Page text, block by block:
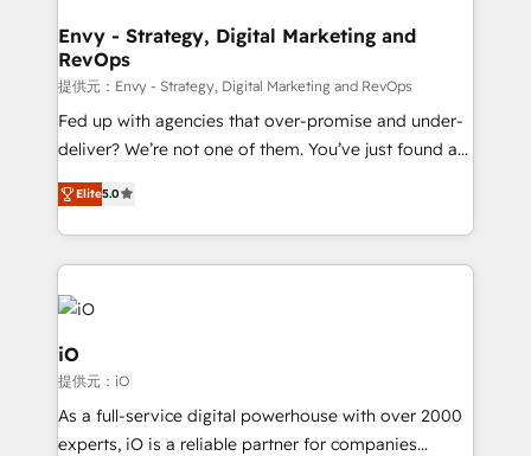
reliable source of truth - Unlock the full value of your
CRM and marketing data, not just implement a
system - Accelerate impact with a partner who
understands both strategy and technology
Envy - Strategy, Digital Marketing and
RevOps
提供元：Envy - Strategy, Digital Marketing and RevOps
Fed up with agencies that over-promise and under-
deliver? We’re not one of them. You’ve just found a
B2B Tech Marketing & RevOps agency that delivers
clear communication and real results—seriously.
Since 2014, we’ve helped brands like Yotpo,
Passport Card, BrandShield, Nuvei, and Fiverr
Enterprise clean up their RevOps, build predictable
pipelines, and make sense of their HubSpot data. As
a project or ongoing service, we help with: - RevOps
that keeps revenue moving – fixing messy lead
handoffs, broken sales processes, and murky
reporting so nothing gets lost. - HubSpot without
Elite5.0
iO
提供元：iO
As a full-service digital powerhouse with over 2000
experts, iO is a reliable partner for companies